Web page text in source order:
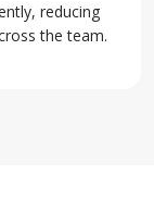
reducing
the team.